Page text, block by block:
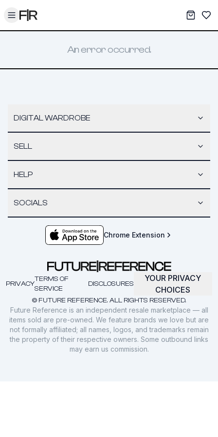
Toggle menu My
An error occurred.
DIGITAL WARDROBE
SELL
HELP
SOCIALS
Chrome Extension
© FUTURE REFERENCE. ALL RIGHTS RESERVED.
PRIVACY
TERMS OF
SERVICE
DISCLOSURES
YOUR PRIVACY
CHOICES
Future Reference is an independent resale marketplace — all
items sold are pre-owned. We feature brands we love but are
not formally affiliated; all names, logos, and trademarks remain
the property of their respective owners. Some outbound links
may earn us commission.